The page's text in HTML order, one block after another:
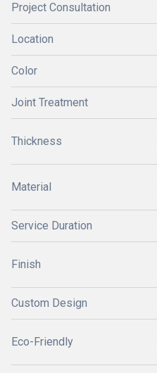
Project Consultation
Location
Color
Joint Treatment
Thickness
Material
Service Duration
Finish
Custom Design
Eco-Friendly